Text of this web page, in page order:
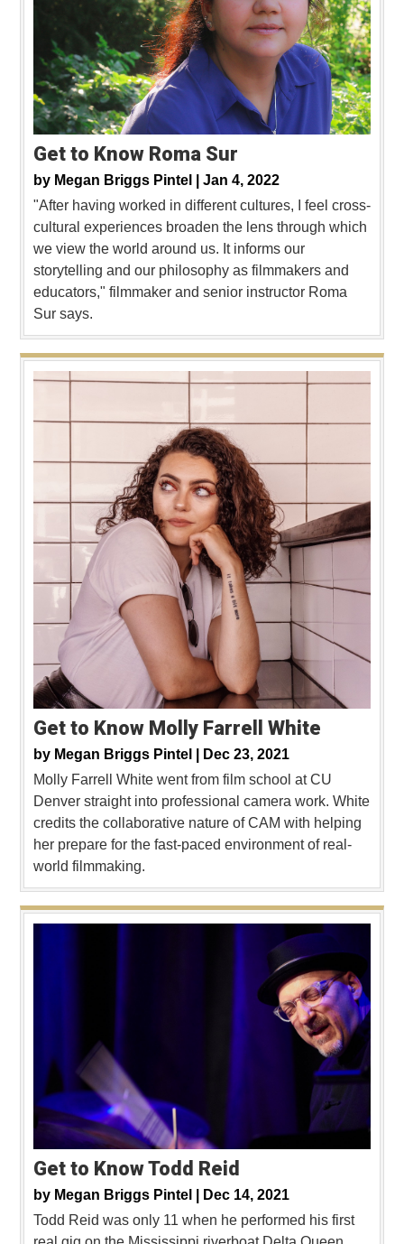
Get to Know Roma Sur
by Megan Briggs Pintel | Jan 4, 2022
"After having worked in different cultures, I feel cross-
cultural experiences broaden the lens through which
we view the world around us. It informs our
storytelling and our philosophy as filmmakers and
educators," filmmaker and senior instructor Roma
Sur says.
Get to Know Molly Farrell White
by Megan Briggs Pintel |
Dec 23, 2021
Molly Farrell White went from film school at CU
Denver straight into professional camera work. White
credits the collaborative nature of CAM with helping
her prepare for the fast-paced environment of real-
world filmmaking.
Get to Know Todd Reid
by Megan Briggs Pintel |
Dec 14, 2021
Todd Reid was only 11 when he performed his first